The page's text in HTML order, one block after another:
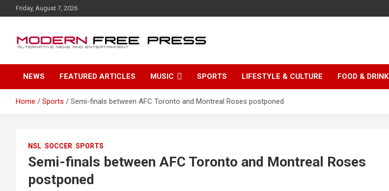
k
c
n
Friday, August 7, 2026
NEWS FEATURED ARTICLES MUSIC SPORTS LIFESTYLE & CULTURE FOOD & DRINK
Home Sports Semi-finals between AFC Toronto and Montreal Roses postponed
NSL SOCCER SPORTS
Semi-finals between AFC Toronto and Montreal Roses
postponed